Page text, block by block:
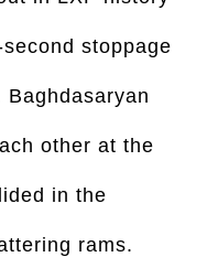
stoppage
other at the
in the
rams.